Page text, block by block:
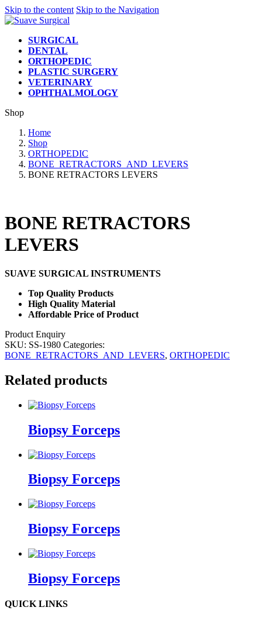
Skip to the content Skip to the Navigation
SURGICAL
DENTAL
ORTHOPEDIC
PLASTIC SURGERY
VETERINARY
OPHTHALMOLOGY
Shop
Home
Shop
ORTHOPEDIC
BONE_RETRACTORS_AND_LEVERS
BONE RETRACTORS LEVERS
BONE RETRACTORS
LEVERS
SUAVE SURGICAL INSTRUMENTS
Top Quality Products
High Quality Material
Affordable Price of Product
Product Enquiry
SKU: SS-1980 Categories:
BONE_RETRACTORS_AND_LEVERS, ORTHOPEDIC
Related products
Biopsy Forceps
Biopsy Forceps
Biopsy Forceps
Biopsy Forceps
QUICK LINKS